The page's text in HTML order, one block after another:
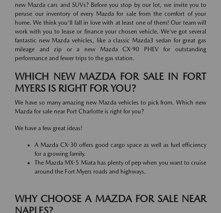
new Mazda cars and SUVs? Before you stop by our lot, we invite you to
peruse our inventory of every Mazda for sale from the comfort of your
home. We think you'll fall in love with at least one of them! Our team will
work with you to lease or finance your chosen vehicle. We've got several
fantastic new Mazda vehicles, like a classic Mazda3 sedan for great gas
mileage and zip or a new Mazda CX-90 PHEV for outstanding
performance and fewer trips to the gas station.
WHICH NEW MAZDA FOR SALE IN FORT
MYERS IS RIGHT FOR YOU?
We have so many amazing new Mazda vehicles to pick from. Which new
Mazda for sale near Port Charlotte is right for you?
We have a few great ideas!
A Mazda CX-30 offers good cargo space as well as fuel efficiency
for a growing family.
The Mazda MX-5 Miata has plenty of pep when you want to cruise
around the Fort Myers roads and highways.
WHY CHOOSE A MAZDA FOR SALE NEAR
NAPLES?